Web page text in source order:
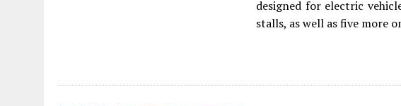
designed for electric
stalls, as well as five more